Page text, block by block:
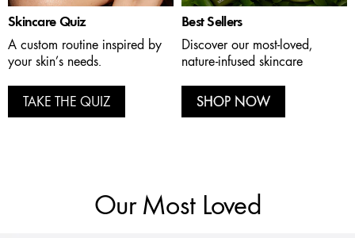
Skincare Quiz
A custom routine inspired by
your skin’s needs.
TAKE THE QUIZ
Best Sellers
Discover our most-loved,
nature-infused skincare
SHOP NOW
Our Most Loved